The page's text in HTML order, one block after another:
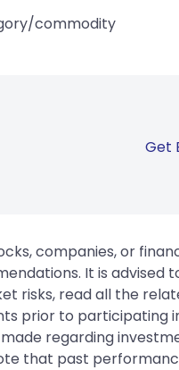
commodity
Get
companies, or
It is advised
risks, read all the
prior to participating
regarding
that past